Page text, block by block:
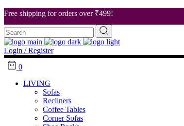
Free shipping for orders over ₹499!
About Us
Our Stores
Career
Contact Us
Search
for:
Login / Register
0
LIVING
Sofas
Recliners
Coffee Tables
Corner Sofas